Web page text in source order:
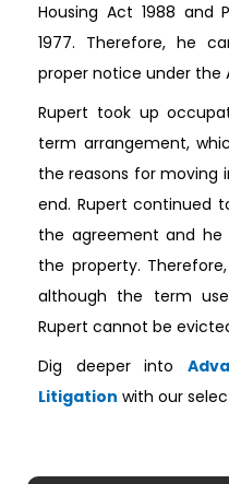
Housing Act 1988 and
1977. Therefore, he
proper notice under the
Rupert took up
term arrangement,
the reasons for
end. Rupert continued
the agreement and he
the property.
although the term
Rupert cannot be
Dig deeper into
Litigation with our